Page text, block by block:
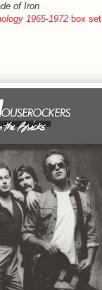
of Iron
1965-1972 box set